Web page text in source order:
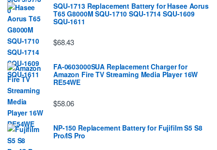
SQU-1713 Replacement Battery for Hasee Aorus
T65 G8000M SQU-1710 SQU-1714 SQU-1609
SQU-1611
$68.43
FA-0603000SUA Replacement Charger for
Amazon Fire TV Streaming Media Player 16W
RE54WE
$58.06
NP-150 Replacement Battery for Fujifilm S5 S8
Pro/IS Pro